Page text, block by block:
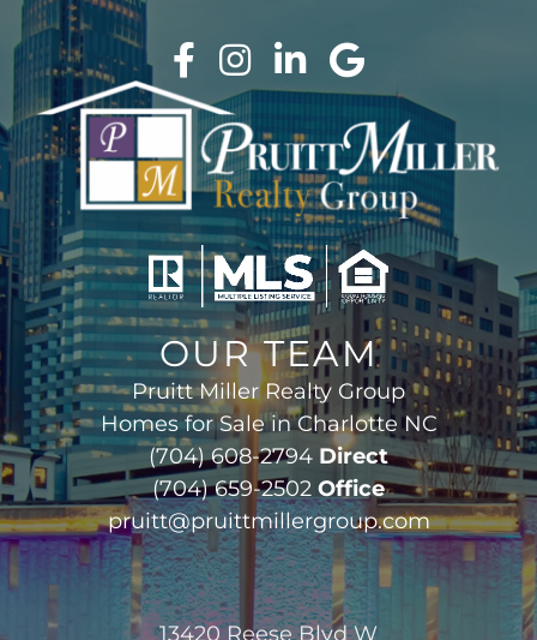
OUR TEAM
Pruitt Miller Realty Group
Homes for Sale in Charlotte NC
(704) 608-2794 Direct
(704) 659-2502 Office
pruitt@pruittmillergroup.com
13420 Reese Blvd W